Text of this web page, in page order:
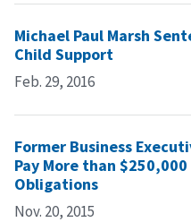
Michael Paul Marsh
Child Support
Feb. 29, 2016
Former Business
Pay More than
Obligations
Nov. 20, 2015